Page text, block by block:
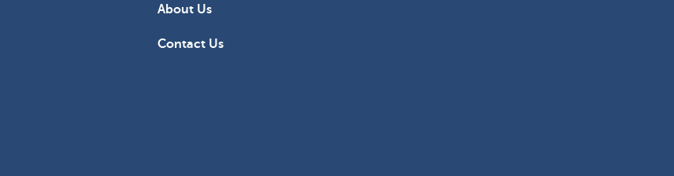
About Us
Contact Us